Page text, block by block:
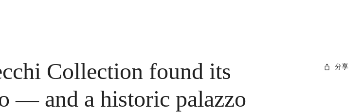
分享
Collection found its
— and a historic palazzo